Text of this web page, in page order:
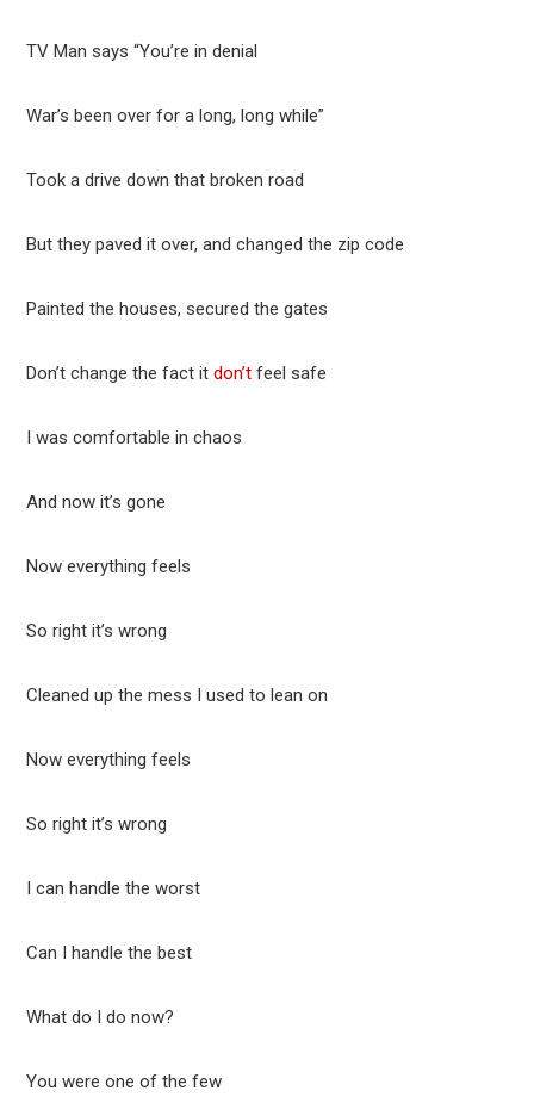
TV Man says “You’re in denial
War’s been over for a long, long while”
Took a drive down that broken road
But they paved it over, and changed the zip code
Painted the houses, secured the gates
Don’t change the fact itdon’t feel safe
I was comfortable in chaos
And now it’s gone
Now everything feels
So right it’s wrong
Cleaned up the mess I used to lean on
Now everything feels
So right it’s wrong
I can handle the worst
Can I handle the best
What do I do now?
You were one of the few